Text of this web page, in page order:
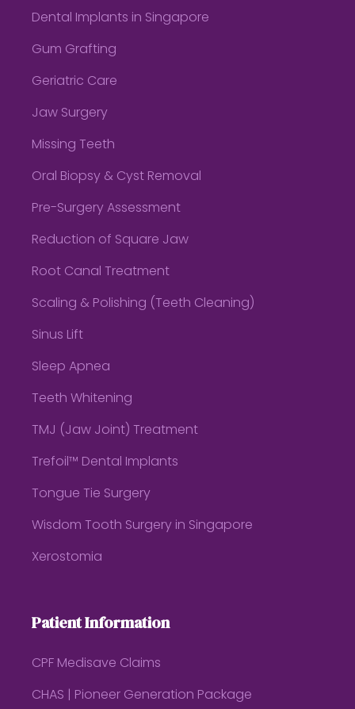
Dental Implants in Singapore
Gum Grafting
Geriatric Care
Jaw Surgery
Missing Teeth
Oral Biopsy & Cyst Removal
Pre-Surgery Assessment
Reduction of Square Jaw
Root Canal Treatment
Scaling & Polishing (Teeth Cleaning)
Sinus Lift
Sleep Apnea
Teeth Whitening
TMJ (Jaw Joint) Treatment
Trefoil™ Dental Implants
Tongue Tie Surgery
Wisdom Tooth Surgery in Singapore
Xerostomia
Patient Information
CPF Medisave Claims
CHAS | Pioneer Generation Package